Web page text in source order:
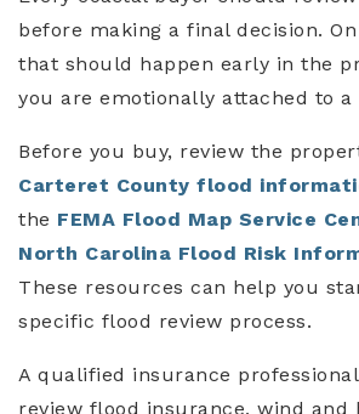
before making a final decision.
that should happen early in the
you are emotionally attached to a
Before you buy, review the
Carteret County flood
the FEMA Flood Map Service
North Carolina Flood Risk
These resources can help you
specific flood review process.
A qualified insurance
review flood insurance, wind and